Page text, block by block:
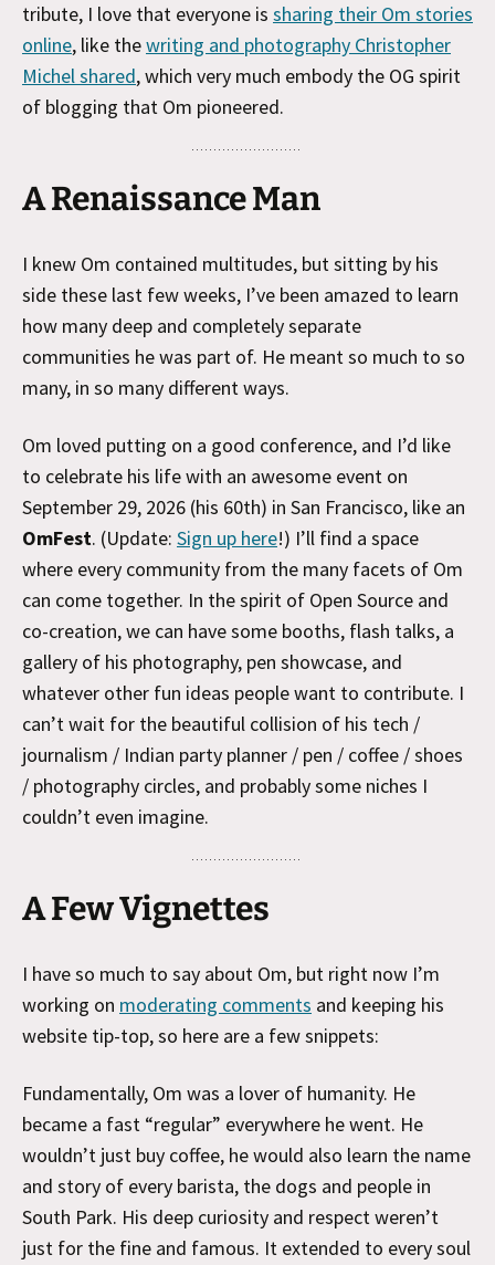
tribute, I love that everyone is sharing their Om stories
online, like thewriting and photography Christopher
Michel shared, which very much embody the OG spirit
of blogging that Om pioneered.
A Renaissance Man
I knew Om contained multitudes, but sitting by his
side these last few weeks, I’ve been amazed to learn
how many deep and completely separate
communities he was part of. He meant so much to so
many, in so many different ways.
Om loved putting on a good conference, and I’d like
to celebrate his life with an awesome event on
September 29, 2026 (his 60th) in San Francisco, like an
OmFest. (Update: Sign up here!) I’ll find a space
where every community from the many facets of Om
can come together. In the spirit of Open Source and
co-creation, we can have some booths, flash talks, a
gallery of his photography, pen showcase, and
whatever other fun ideas people want to contribute. I
can’t wait for the beautiful collision of his tech /
journalism / Indian party planner / pen / coffee / shoes
/ photography circles, and probably some niches I
couldn’t even imagine.
A Few Vignettes
I have so much to say about Om, but right now I’m
working on moderating comments and keeping his
website tip-top, so here are a few snippets:
Fundamentally, Om was a lover of humanity. He
became a fast “regular” everywhere he went. He
wouldn’t just buy coffee, he would also learn the name
and story of every barista, the dogs and people in
South Park. His deep curiosity and respect weren’t
just for the fine and famous. It extended to every soul